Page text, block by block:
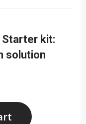
Starter kit:
solution